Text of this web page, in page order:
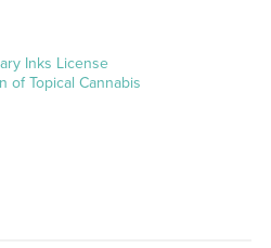
Inks License
of Topical Cannabis